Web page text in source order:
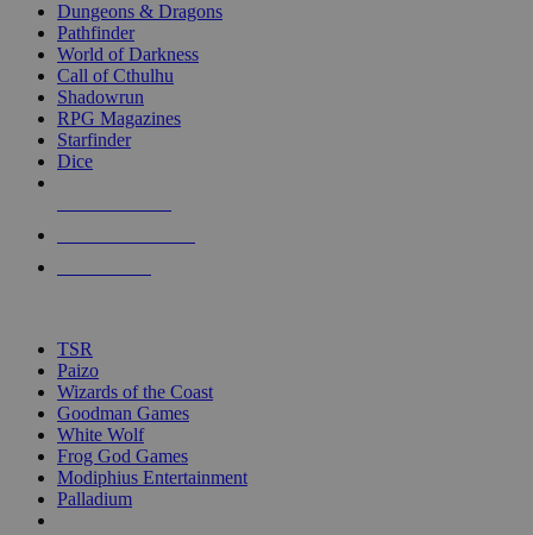
selected
touch
Dungeons & Dragons
Pathfinder
World of Darkness
Call of Cthulhu
Shadowrun
RPG Magazines
Starfinder
Dice
TSR
Paizo
Wizards of the Coast
Goodman Games
White Wolf
Frog God Games
Modiphius Entertainment
Palladium